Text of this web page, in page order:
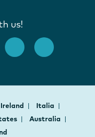
us!
Ireland
Italia
Australia